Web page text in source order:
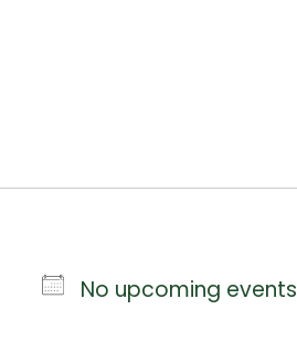
No upcoming events